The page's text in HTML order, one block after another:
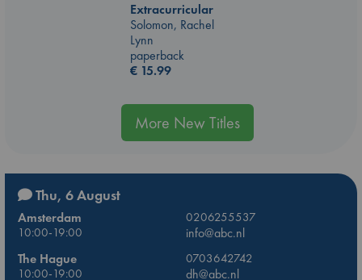
Extracurricular
Solomon, Rachel
Lynn
paperback
€ 15.99
More New Titles
Thu, 6 August
Amsterdam
0206255537
10:00-19:00
info@abc.nl
The Hague
0703642742
10:00-19:00
dh@abc.nl